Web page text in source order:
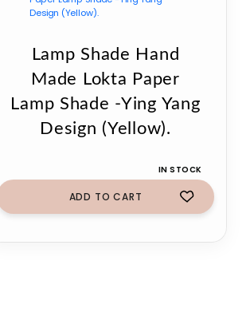
Lamp Shade Hand
Made Lokta Paper
Lamp Shade -Ying Yang
Design (Yellow).
IN STOCK
ADD TO CART